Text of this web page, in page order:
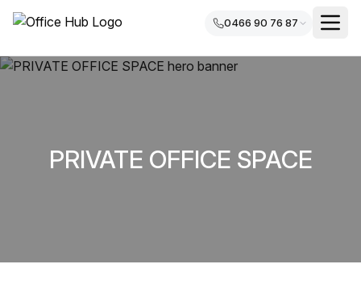
0466 90 76 87
PRIVATE OFFICE SPACE